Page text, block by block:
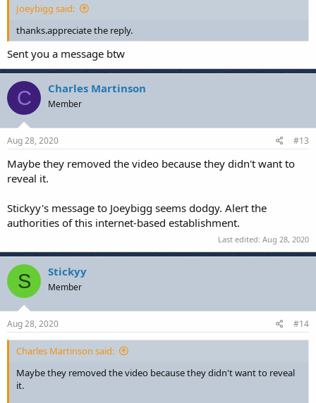
Joeybigg said:
thanks.appreciate the reply.
Sent you a message btw
C Charles Martinson
Member
Aug 28, 2020 #13
Maybe they removed the video because they didn't want to
reveal it.
Stickyy's message to Joeybigg seems dodgy. Alert the
authorities of this internet-based establishment.
Last edited: Aug 28, 2020
S Stickyy
Member
Aug 28, 2020 #14
Charles Martinson said:
Maybe they removed the video because they didn't want to reveal
it.